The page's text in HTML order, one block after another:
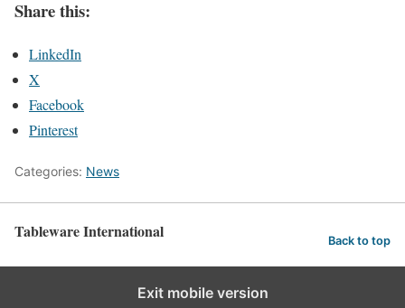
Share this:
LinkedIn
X
Facebook
Pinterest
Categories: News
Tableware International Back to top
Exit mobile version